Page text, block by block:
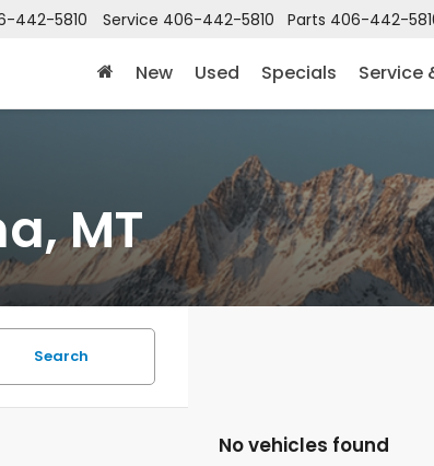
442-5810 Service 406-442-5810 Parts 406-442-
New Used Specials Service
MT
Search
No vehicles found